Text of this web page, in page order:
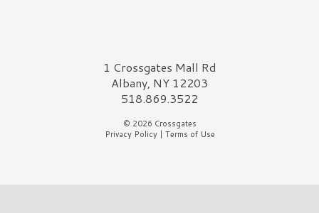
Crossgates Logo1 Crossgates Mall Rd
Albany, NY 12203
518.869.3522
© 2026 Crossgates
Privacy Policy| Terms of Use